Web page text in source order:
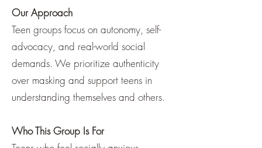
Our Approach
Teen groups focus on autonomy, self-
advocacy, and real-world social
demands. We prioritize authenticity
over masking and support teens in
understanding themselves and others.
Who This Group Is For